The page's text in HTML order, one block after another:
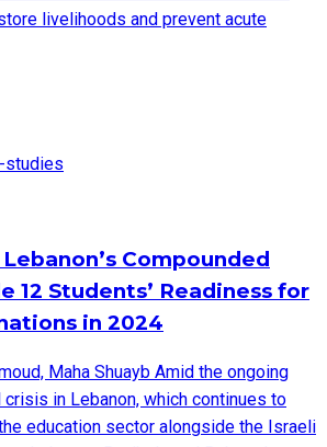
livelihoods and prevent acute
studies
Compounded
12 Students’ Readiness for
in 2024
Maha Shuayb Amid the ongoing
in Lebanon, which continues to
education sector alongside the Israeli